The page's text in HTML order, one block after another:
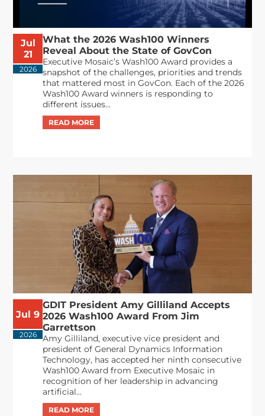
Jul
21
2026
What the 2026 Wash100 Winners
Reveal About the State of GovCon
Executive Mosaic’s Wash100 Award provides a
snapshot of the challenges, priorities and trends
that mattered most in GovCon. Each of the 2026
Wash100 Award winners is responding to
different issues...
Jul 9
2026
GDIT President Amy Gilliland Accepts
2026 Wash100 Award From Jim
Garrettson
Amy Gilliland, executive vice president and
president of General Dynamics Information
Technology, has accepted her ninth consecutive
Wash100 Award from Executive Mosaic in
recognition of her leadership in advancing
artificial...